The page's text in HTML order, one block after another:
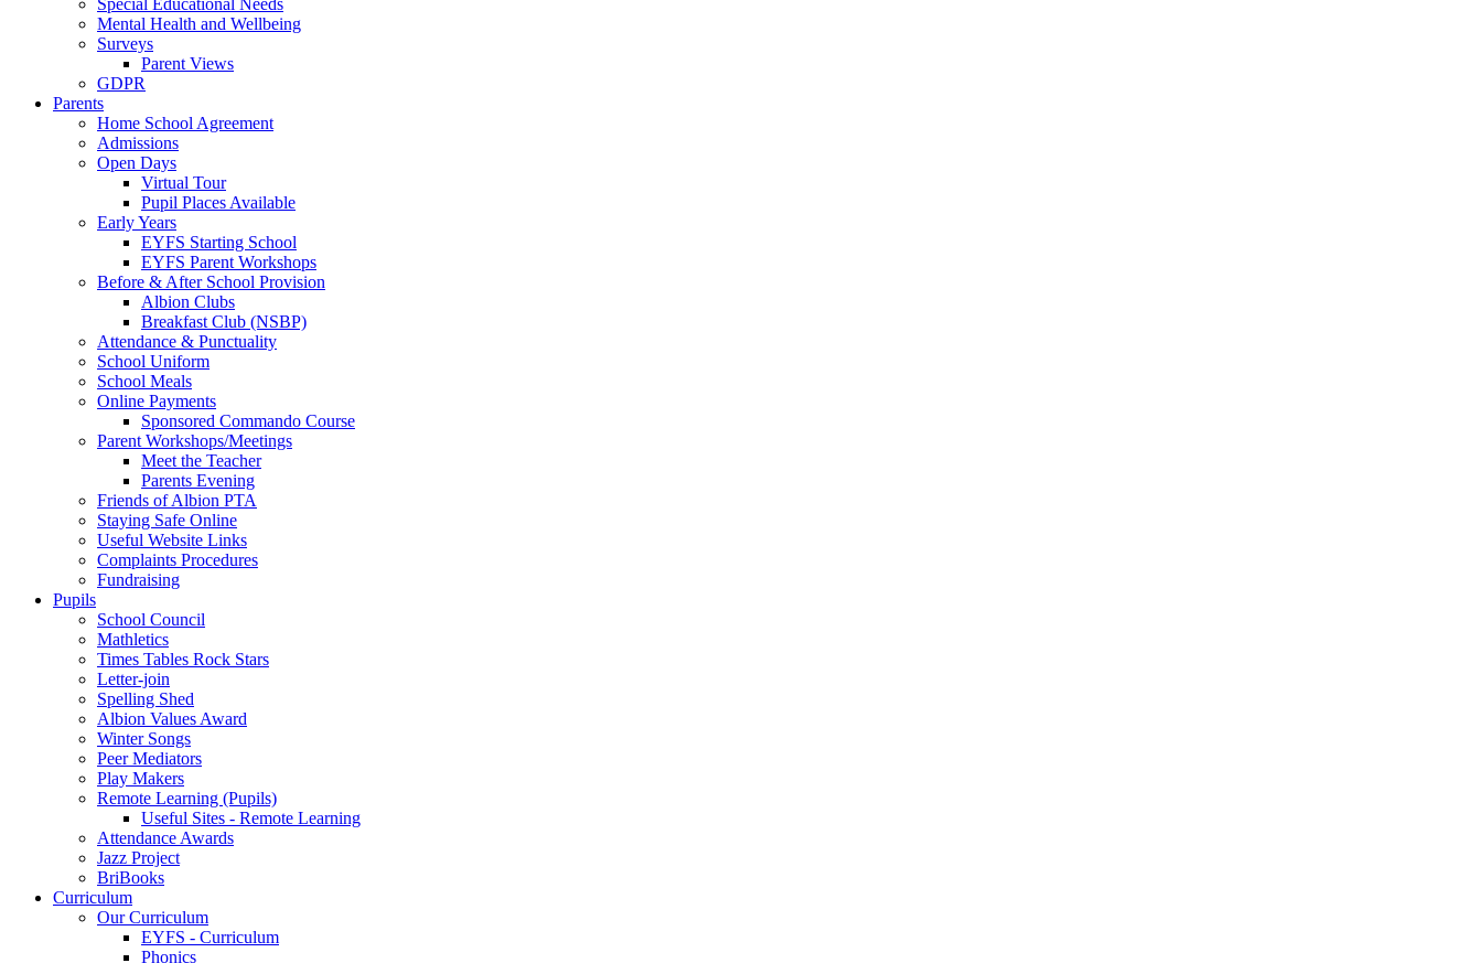
Mental Health and Wellbeing
Surveys
Parent Views
GDPR
Parents
Home School Agreement
Admissions
Open Days
Virtual Tour
Pupil Places Available
Early Years
EYFS Starting School
EYFS Parent Workshops
Before & After School Provision
Albion Clubs
Breakfast Club (NSBP)
Attendance & Punctuality
School Uniform
School Meals
Online Payments
Sponsored Commando Course
Parent Workshops/Meetings
Meet the Teacher
Parents Evening
Friends of Albion PTA
Staying Safe Online
Useful Website Links
Complaints Procedures
Fundraising
Pupils
School Council
Mathletics
Times Tables Rock Stars
Letter-join
Spelling Shed
Albion Values Award
Winter Songs
Peer Mediators
Play Makers
Remote Learning (Pupils)
Useful Sites - Remote Learning
Attendance Awards
Jazz Project
BriBooks
Curriculum
Our Curriculum
EYFS - Curriculum
Phonics